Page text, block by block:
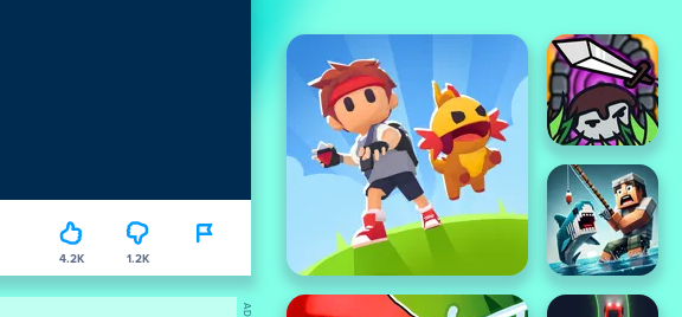
4.2K 1.2K